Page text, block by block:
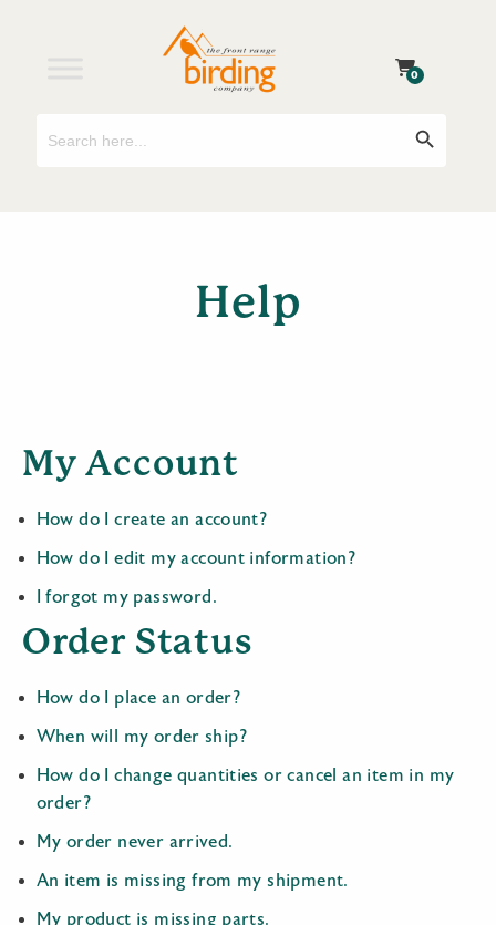
0
Help
My Account
How do I create an account?
How do I edit my account information?
I forgot my password.
Order Status
How do I place an order?
When will my order ship?
How do I change quantities or cancel an item in my
order?
My order never arrived.
An item is missing from my shipment.
My product is missing parts.